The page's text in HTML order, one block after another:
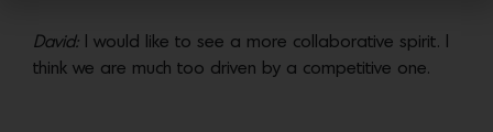
David:
I would like to see a more collaborative spirit. I
think we are much too driven by a competitive one.